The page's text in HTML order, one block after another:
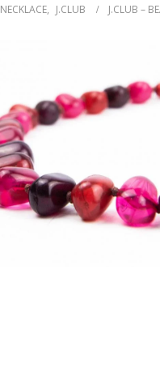
NECKLACE, J.CLUB J.CLUB –